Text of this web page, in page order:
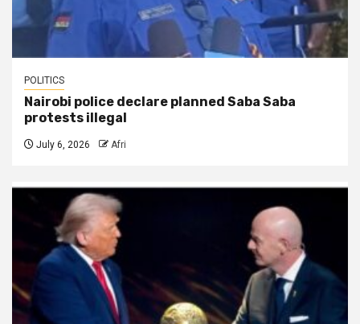
POLITICS
Nairobi police declare planned Saba Saba
protests illegal
July 6, 2026 Afri